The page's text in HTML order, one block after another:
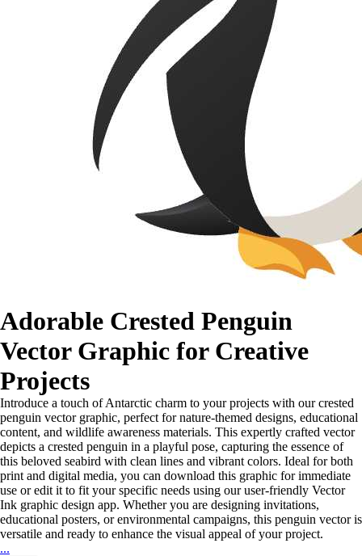
Adorable Crested Penguin
Vector Graphic for Creative
Projects
Introduce a touch of Antarctic charm to your projects with our crested
penguin vector graphic, perfect for nature-themed designs, educational
content, and wildlife awareness materials. This expertly crafted vector
depicts a crested penguin in a playful pose, capturing the essence of
this beloved seabird with clean lines and vibrant colors. Ideal for both
print and digital media, you can download this graphic for immediate
use or edit it to fit your specific needs using our user-friendly Vector
Ink graphic design app. Whether you are designing invitations,
educational posters, or environmental campaigns, this penguin vector is
versatile and ready to enhance the visual appeal of your project.
...